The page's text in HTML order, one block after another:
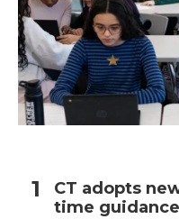
CT adopts
time